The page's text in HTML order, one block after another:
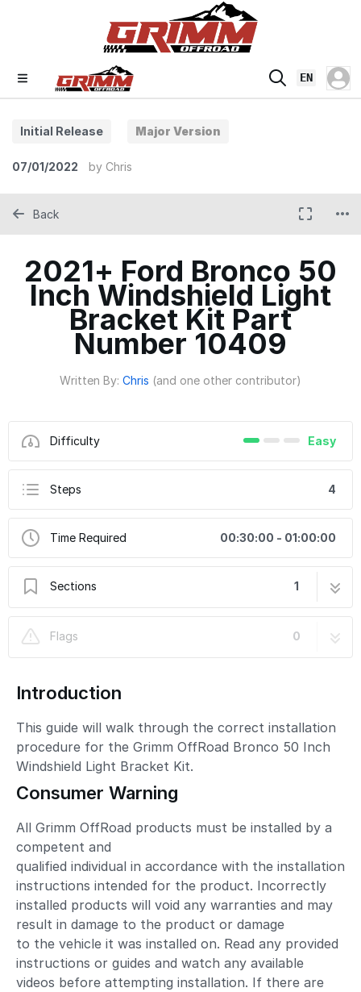
EN
Initial Release Major Version
07/01/2022 by Chris
2021+ Ford Bronco 50
Inch Windshield Light
Bracket Kit Part
Number 10409
Written By: Chris (and one other contributor)
Difficulty Easy
Steps 4
Time Required 00:30:00 - 01:00:00
Sections 1
Kit Part Number 10409
Flags
0
Back
Introduction
This guide will walk through the correct installation
procedure for the Grimm OffRoad Bronco 50 Inch
Windshield Light Bracket Kit.
Consumer Warning
All Grimm OffRoad products must be installed by a
competent and
qualified individual in accordance with the installation
instructions intended for the product. Incorrectly
installed products will void any warranties and may
result in damage to the product or damage
to the vehicle it was installed on. Read any provided
instructions or guides and watch any available
videos before attempting installation. If there are